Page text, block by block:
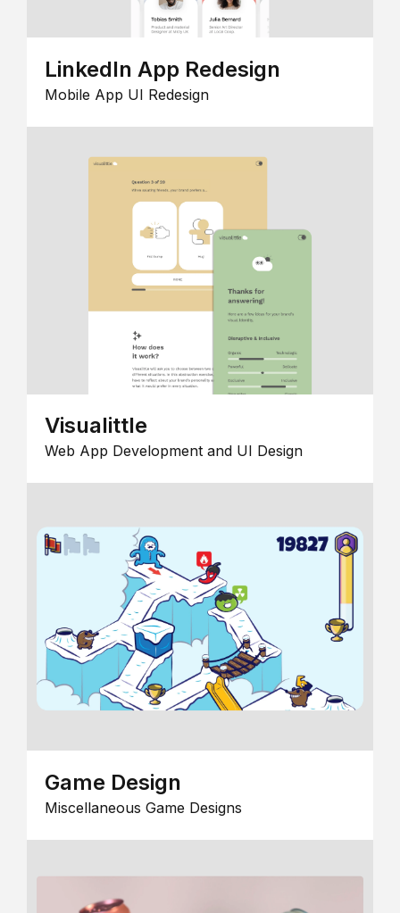
LinkedIn App Redesign
Mobile App UI Redesign
Visualittle
Web App Development and UI Design
Game Design
Miscellaneous Game Designs